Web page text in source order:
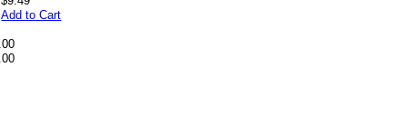
Add to Cart